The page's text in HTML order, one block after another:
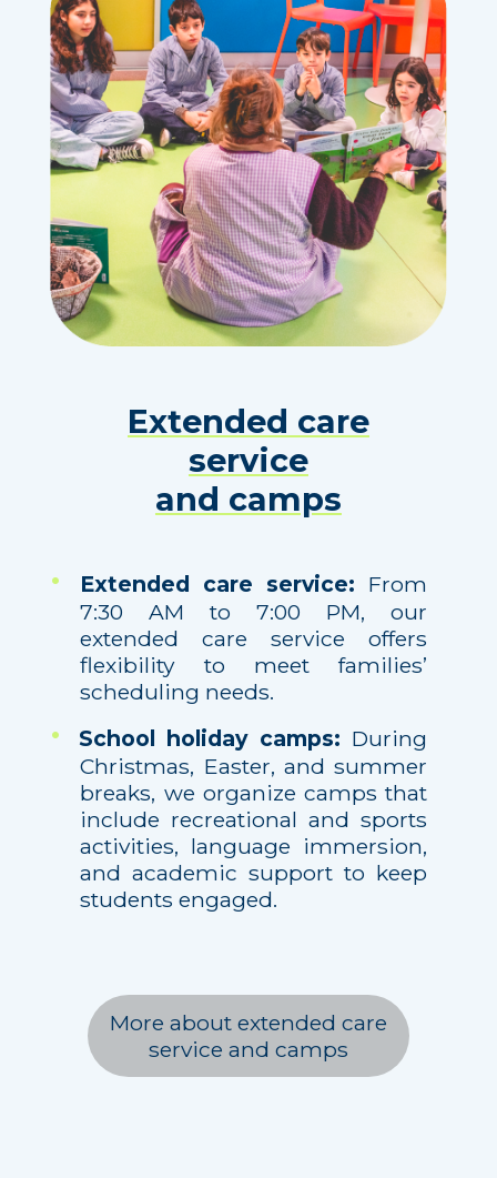
Extended care
service
and camps
Extended care service: From
7:30 AM to 7:00 PM, our
extended care service offers
flexibility to meet families’
scheduling needs.
School holiday camps: During
Christmas, Easter, and summer
breaks, we organize camps that
include recreational and sports
activities, language immersion,
and academic support to keep
students engaged.
More about extended care
service and camps